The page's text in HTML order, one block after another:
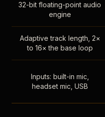
32-bit floating-point audio
engine
Adaptive track length, 2×
to 16× the base loop
Inputs: built-in mic,
headset mic, USB